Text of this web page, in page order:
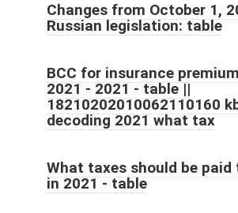
Changes from October 1,
Russian legislation: table
BCC for insurance
2021 - 2021 - table ||
18210202010062110160
decoding 2021 what tax
What taxes should be
in 2021 - table